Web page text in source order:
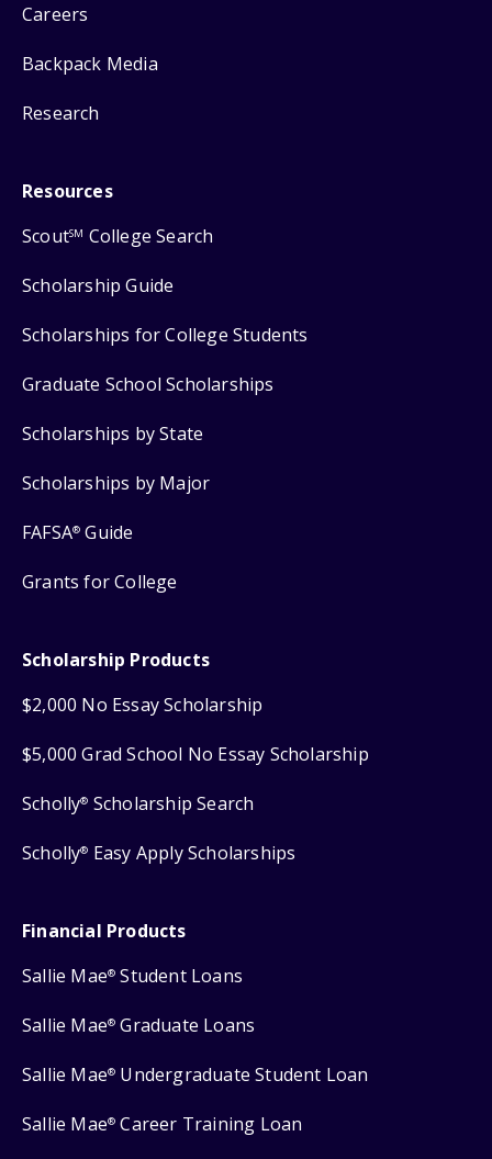
Careers
Backpack Media
Research
Resources
ScoutSM College Search
Scholarship Guide
Scholarships for College Students
Graduate School Scholarships
Scholarships by State
Scholarships by Major
FAFSA® Guide
Grants for College
Scholarship Products
$2,000 No Essay Scholarship
$5,000 Grad School No Essay Scholarship
Scholly® Scholarship Search
Scholly® Easy Apply Scholarships
Financial Products
Sallie Mae® Student Loans
Sallie Mae® Graduate Loans
Sallie Mae® Undergraduate Student Loan
Sallie Mae® Career Training Loan